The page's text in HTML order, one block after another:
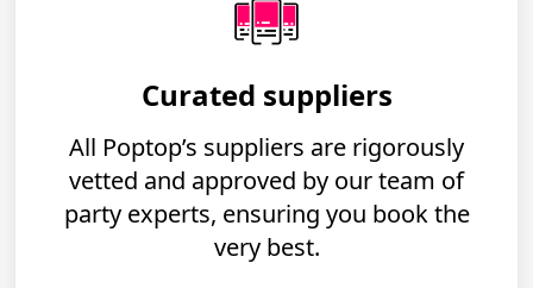
Curated suppliers
All Poptop’s suppliers are rigorously
vetted and approved by our team of
party experts, ensuring you book the
very best.